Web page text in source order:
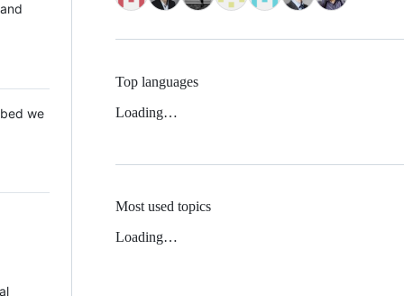
we
Top languages
Loading…
Most used topics
Loading…